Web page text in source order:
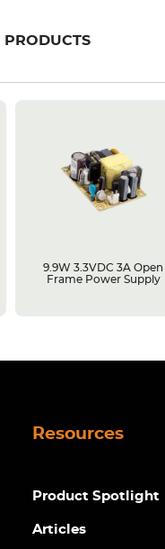
PRODUCTS
9.9W 3.3VDC 3A Open
Frame Power Supply
Resources
Product Spotlight
Articles